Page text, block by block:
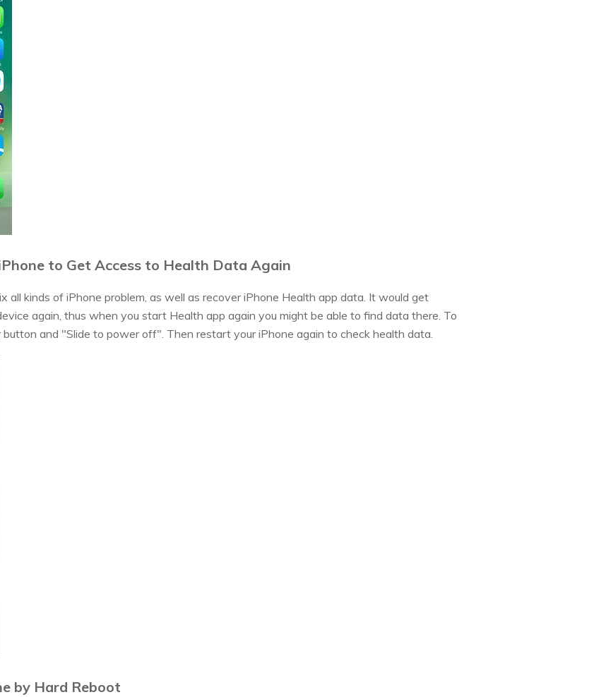
to Get Access to Health Data Again
all kinds of iPhone problem, as well as recover iPhone Health app data. It would get
again, thus when you start Health app again you might be able to find data there. To
and "Slide to power off". Then restart your iPhone again to check health data.
by Hard Reboot